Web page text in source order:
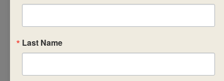
• prepare learning,
strategies that
implementation of
Last Name